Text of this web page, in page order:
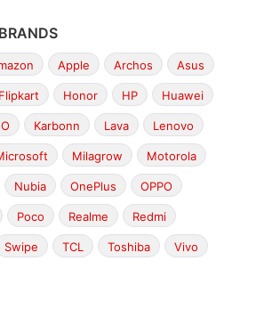
Apple Archos Asus
Flipkart Honor HP Huawei
Karbonn Lava Lenovo
Milagrow Motorola
Nubia OnePlus OPPO
Poco Realme Redmi
Swipe TCL Toshiba Vivo